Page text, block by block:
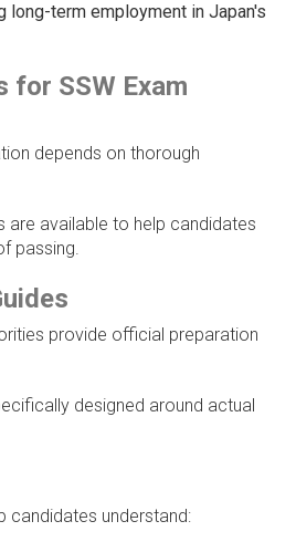
term employment in Japan's
for SSW Exam
depends on thorough
are available to help candidates
passing.
provide official preparation
designed around actual
candidates understand: